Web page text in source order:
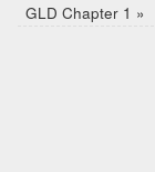
GLD Chapter 1 »